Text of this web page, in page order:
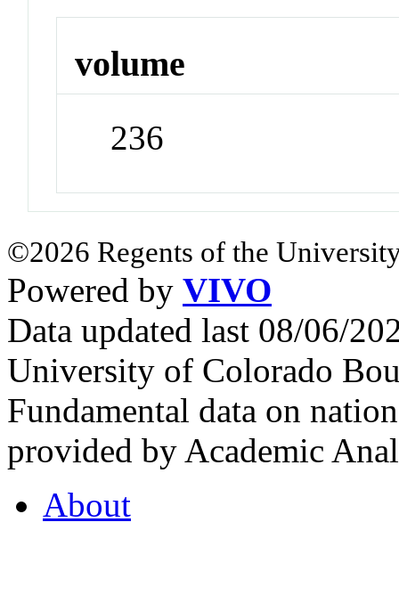
volume
236
©2026 Regents of the
Powered by VIVO
Data updated last 08/06/
University of Colorado
Fundamental data on
provided by Academic
About